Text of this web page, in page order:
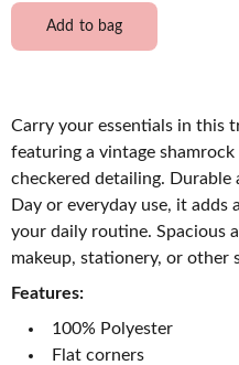
Add to bag
Carry your essentials in this
featuring a vintage
checkered detailing.
Day or everyday use, it
your daily routine. Spacious
makeup, stationery, or other
Features:
100% Polyester
Flat corners